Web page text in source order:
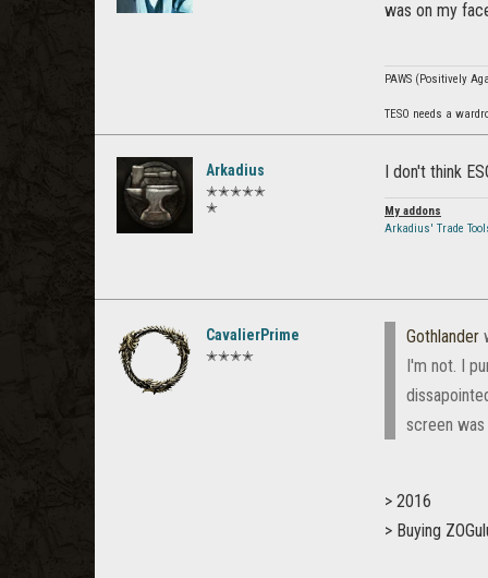
was on my
PAWS (Positively
TESO needs a
Arkadius
✭✭✭✭✭
✭
I don't think
My addons
Arkadius' Trade
CavalierPrime
✭✭✭✭
Gothlander
I'm not. I
screen
> 2016
> Buying